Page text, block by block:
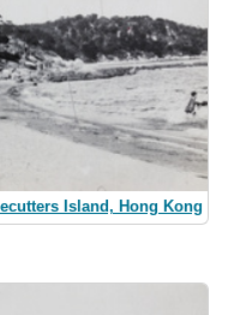
Island, Hong Kong